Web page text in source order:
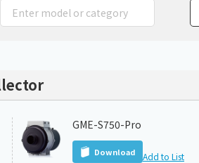
GME-S750-Pro
Download Add to List